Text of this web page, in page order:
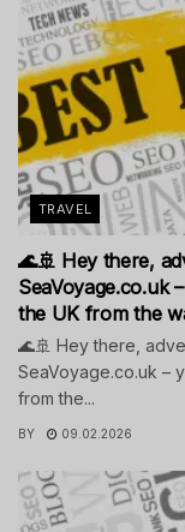
TRAVEL
🌊🚢 Hey there,
SeaVoyage.co.uk
the UK from the
🌊🚢 Hey there,
SeaVoyage.co.uk –
from the...
BY 09.02.2026